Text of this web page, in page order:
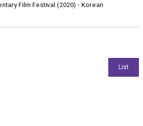
Film Festival (2020) - Korean